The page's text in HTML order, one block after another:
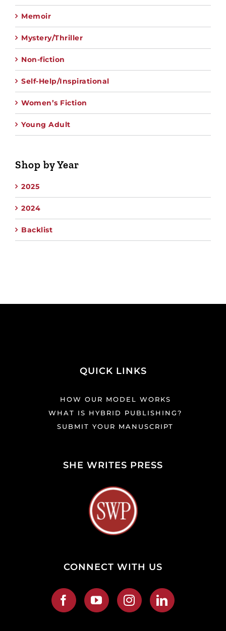
Memoir
Mystery/Thriller
Non-fiction
Self-Help/Inspirational
Women’s Fiction
Young Adult
Shop by Year
2025
2024
Backlist
QUICK LINKS
HOW OUR MODEL WORKS
WHAT IS HYBRID PUBLISHING?
SUBMIT YOUR MANUSCRIPT
SHE WRITES PRESS
CONNECT WITH US